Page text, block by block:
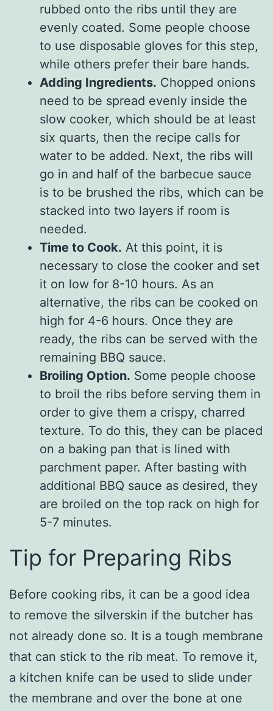
rubbed onto the ribs until they are
evenly coated. Some people choose
to use disposable gloves for this step,
while others prefer their bare hands.
Adding Ingredients. Chopped onions
need to be spread evenly inside the
slow cooker, which should be at least
six quarts, then the recipe calls for
water to be added. Next, the ribs will
go in and half of the barbecue sauce
is to be brushed the ribs, which can be
stacked into two layers if room is
needed.
Time to Cook. At this point, it is
necessary to close the cooker and set
it on low for 8-10 hours. As an
alternative, the ribs can be cooked on
high for 4-6 hours. Once they are
ready, the ribs can be served with the
remaining BBQ sauce.
Broiling Option. Some people choose
to broil the ribs before serving them in
order to give them a crispy, charred
texture. To do this, they can be placed
on a baking pan that is lined with
parchment paper. After basting with
additional BBQ sauce as desired, they
are broiled on the top rack on high for
5-7 minutes.
Tip for Preparing Ribs
Before cooking ribs, it can be a good idea
to remove the silverskin if the butcher has
not already done so. It is a tough membrane
that can stick to the rib meat. To remove it,
a kitchen knife can be used to slide under
the membrane and over the bone at one